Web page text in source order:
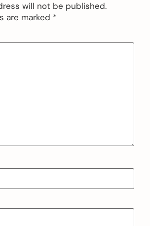
will not be published.
are marked *